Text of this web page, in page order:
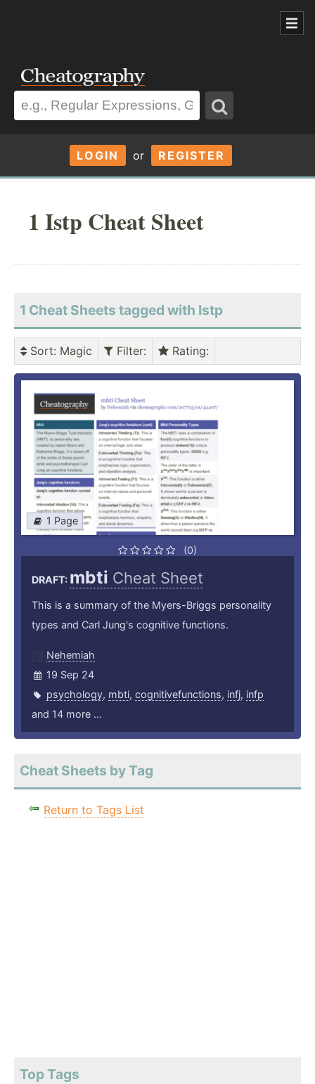
LOGIN or REGISTER
1 Istp Cheat Sheet
1 Cheat Sheets tagged with Istp
Sort: Magic Filter: Rating:
1 Page
(0)
DRAFT: mbti Cheat Sheet
This is a summary of the Myers-Briggs personality
types and Carl Jung's cognitive functions.
Nehemiah
19 Sep 24
psychology, mbti, cognitivefunctions, infj, infp
and 14 more ...
Cheat Sheets by Tag
Return to Tags List
Top Tags